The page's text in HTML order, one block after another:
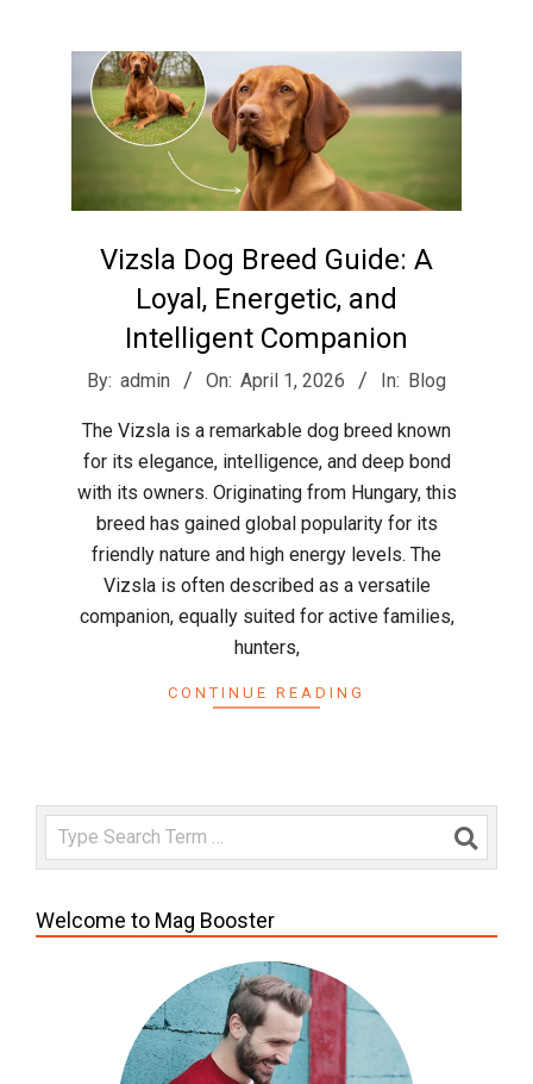
Vizsla Dog Breed Guide: A
Loyal, Energetic, and
Intelligent Companion
2026-
01
By: admin On: April 1, 2026 In: Blog
The Vizsla is a remarkable dog breed known
for its elegance, intelligence, and deep bond
with its owners. Originating from Hungary, this
breed has gained global popularity for its
friendly nature and high energy levels. The
Vizsla is often described as a versatile
companion, equally suited for active families,
hunters,
CONTINUE READING
Search
Welcome to Mag Booster